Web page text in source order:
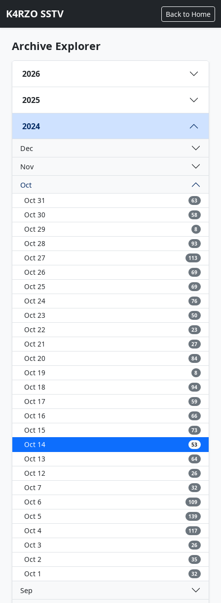
K4RZO SSTV Back to Home
Archive Explorer
2026
2025
2024
Dec
Nov
Oct
Oct 31
63
Oct 30 58
Oct 29 8
Oct 28 93
Oct 27 113
Oct 26 69
Oct 25 69
Oct 24 76
Oct 23 50
Oct 22 23
Oct 21 27
Oct 20 84
Oct 19 8
Oct 18 94
Oct 17 59
Oct 16 66
Oct 15 73
Oct 14 53
Oct 13 64
Oct 12 26
Oct 7 32
Oct 6 109
Oct 5 139
Oct 4 117
Oct 3 26
Oct 2 35
Oct 1 32
Sep